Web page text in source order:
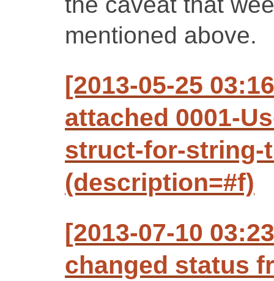
mentioned above.
[2013-05-25
attached 0001-
struct-for-string-
(description=#f)
[2013-07-10
changed status